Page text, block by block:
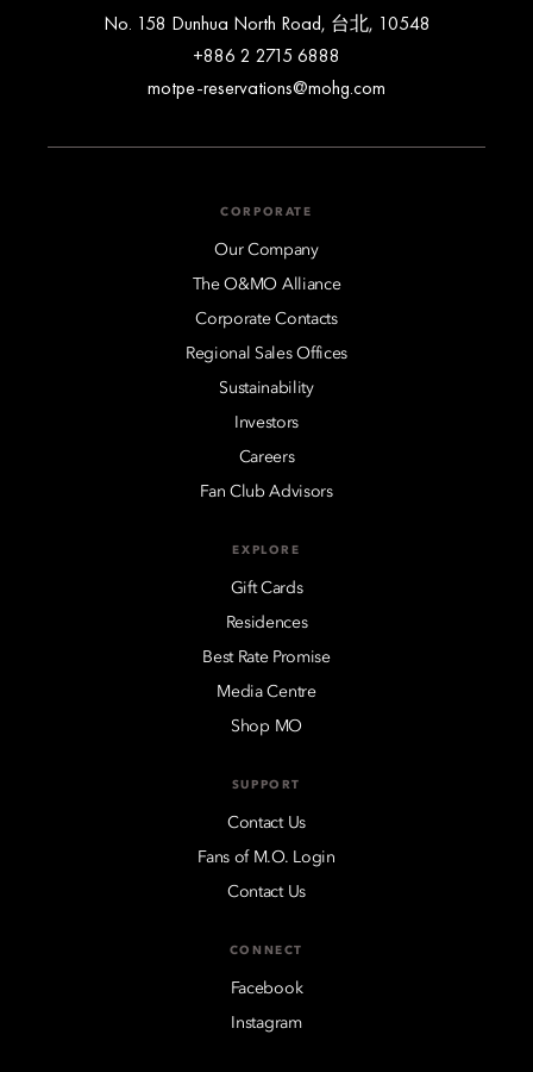
No. 158 Dunhua North Road, 台北, 10548
+886 2 2715 6888
motpe-reservations@mohg.com
CORPORATE
Our Company
The O&MO Alliance
Corporate Contacts
Regional Sales Offices
Sustainability
Investors
Careers
Fan Club Advisors
EXPLORE
Gift Cards
Residences
Best Rate Promise
Media Centre
Shop MO
SUPPORT
Contact Us
Fans of M.O. Login
Contact Us
CONNECT
Facebook
Instagram